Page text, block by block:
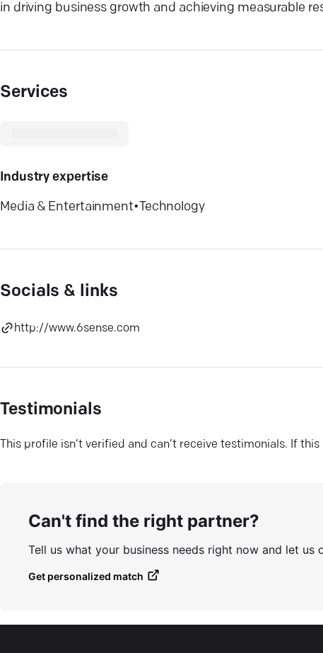
in driving business growth and achieving measurable
Services
Industry expertise
Media & Entertainment•Technology
Socials & links
http://www.6sense.com
Testimonials
This profile isn’t verified and can’t receive testimonials. If
Can't find the right partner?
Tell us what your business needs right now and let us
Get personalized match